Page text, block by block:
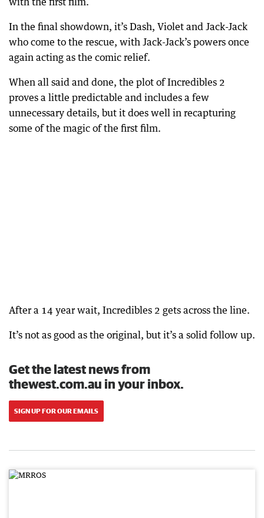
In the final showdown, it’s Dash, Violet and Jack-Jack
who come to the rescue, with Jack-Jack’s powers once
again acting as the comic relief.
When all said and done, the plot of Incredibles 2
proves a little predictable and includes a few
unnecessary details, but it does well in recapturing
some of the magic of the first film.
After a 14 year wait, Incredibles 2 gets across the line.
It’s not as good as the original, but it’s a solid follow up.
Get the latest news from
thewest.com.au in your inbox.
SIGN UP FOR OUR EMAILS